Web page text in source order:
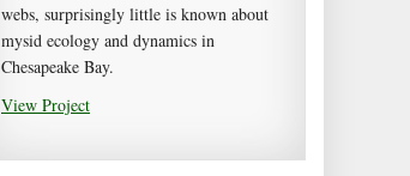
webs, surprisingly little is known about
mysid ecology and dynamics in
Chesapeake Bay.
View Project